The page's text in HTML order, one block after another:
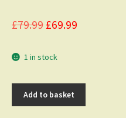
£79.99 Original
was:
£79.99.
£69.99Current
£69.99.
1 in stock
Add to basket